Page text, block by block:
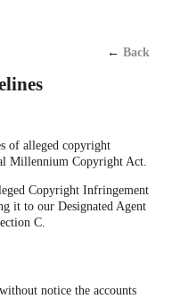
← Back
of alleged copyright
Millennium Copyright Act.
Copyright Infringement
it to our Designated Agent
C.
notice the accounts